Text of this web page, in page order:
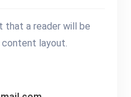
that a reader will be
layout.